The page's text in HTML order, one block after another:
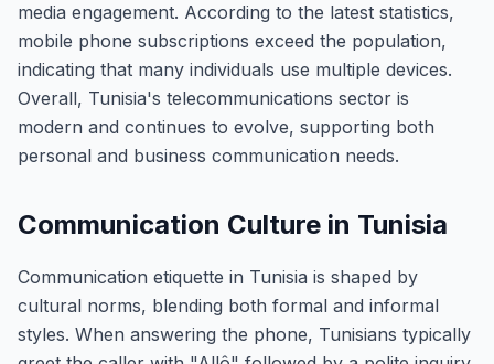
media engagement. According to the latest statistics,
mobile phone subscriptions exceed the population,
indicating that many individuals use multiple devices.
Overall, Tunisia's telecommunications sector is
modern and continues to evolve, supporting both
personal and business communication needs.
Communication Culture in Tunisia
Communication etiquette in Tunisia is shaped by
cultural norms, blending both formal and informal
styles. When answering the phone, Tunisians typically